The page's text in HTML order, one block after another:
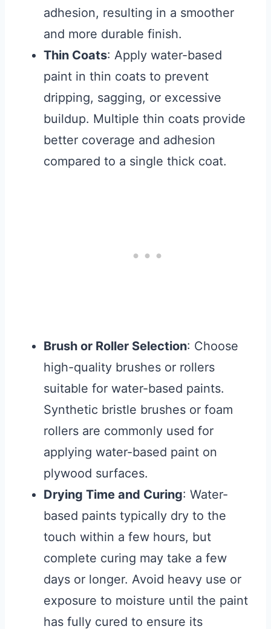
adhesion, resulting in a smoother
and more durable finish.
Thin Coats: Apply water-based
paint in thin coats to prevent
dripping, sagging, or excessive
buildup. Multiple thin coats provide
better coverage and adhesion
compared to a single thick coat.
Brush or Roller Selection: Choose
high-quality brushes or rollers
suitable for water-based paints.
Synthetic bristle brushes or foam
rollers are commonly used for
applying water-based paint on
plywood surfaces.
Drying Time and Curing: Water-
based paints typically dry to the
touch within a few hours, but
complete curing may take a few
days or longer. Avoid heavy use or
exposure to moisture until the paint
has fully cured to ensure its